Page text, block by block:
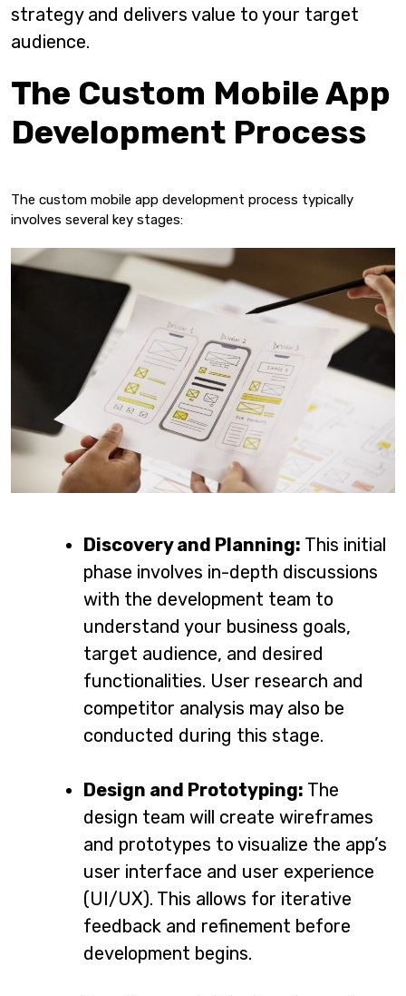
strategy and delivers value to your target
audience.
The Custom Mobile App
Development Process
The custom mobile app development process typically
involves several key stages:
Discovery and Planning: This initial
phase involves in-depth discussions
with the development team to
understand your business goals,
target audience, and desired
functionalities. User research and
competitor analysis may also be
conducted during this stage.
Design and Prototyping: The
design team will create wireframes
and prototypes to visualize the app’s
user interface and user experience
(UI/UX). This allows for iterative
feedback and refinement before
development begins.